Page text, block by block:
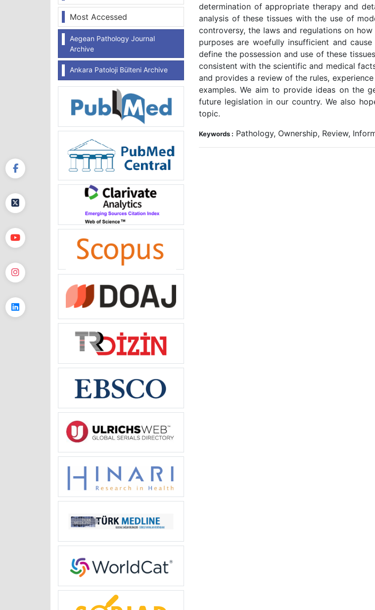
Most Accessed
Aegean Pathology Journal
Archive
Ankara Patoloji Bülteni Archive
determination of appropriate therapy and
analysis of these tissues with the use of
controversy, the laws and regulations on
purposes are woefully insufficient and
define the possession and use of these
consistent with the scientific and medical
and provides a review of the rules,
examples. We aim to provide ideas on the
future legislation in our country. We also
topic.
Keywords : Pathology, Ownership, Review,